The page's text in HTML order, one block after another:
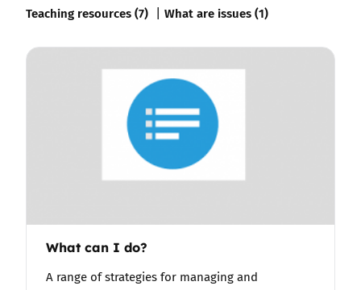
Teaching resources (7)
What are issues (1)
What can I do?
A range of strategies for managing and